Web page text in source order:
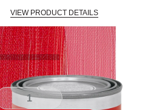
VIEW PRODUCT DETAILS